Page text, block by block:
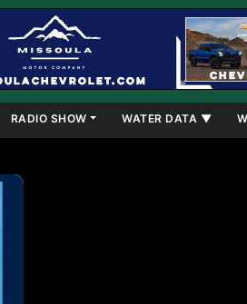
RADIO SHOW WATER DATA ▼